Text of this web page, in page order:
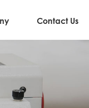
Contact Us